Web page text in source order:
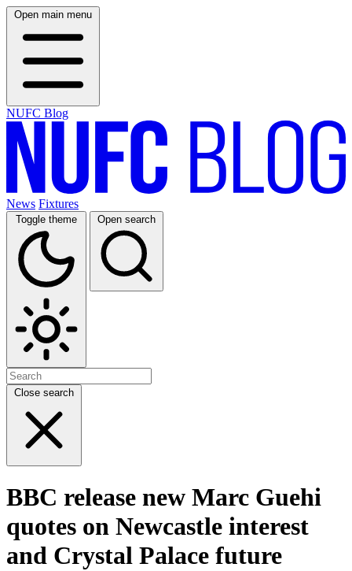
Open main menu
NUFC Blog
News Fixtures
Toggle theme Open search
Close search
BBC release new Marc Guehi
quotes on Newcastle interest
and Crystal Palace future